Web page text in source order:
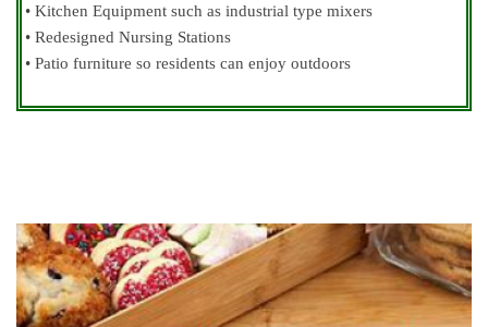
• Kitchen Equipment such as industrial type mixers
• Redesigned Nursing Stations
• Patio furniture so residents can enjoy outdoors